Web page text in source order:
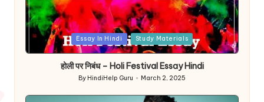
Posted
Essay In Hindi Study Materials
होली पर निबंध – Holi Festival Essay Hindi
Posted
By HindiHelp Guru March 2, 2025